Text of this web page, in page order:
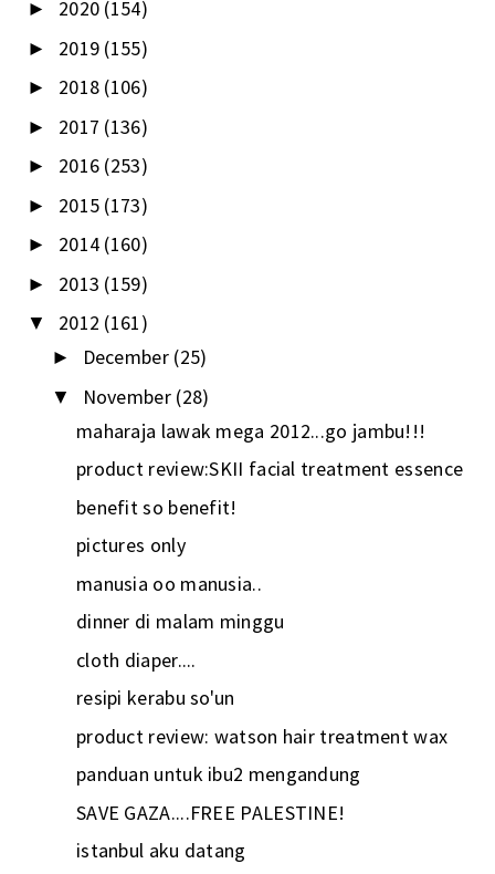
► 2020 (154)
► 2019 (155)
► 2018 (106)
► 2017 (136)
► 2016 (253)
► 2015 (173)
► 2014 (160)
► 2013 (159)
▼ 2012 (161)
► December (25)
▼ November (28)
maharaja lawak mega 2012...go jambu!!!
product review:SKII facial treatment essence
benefit so benefit!
pictures only
manusia oo manusia..
dinner di malam minggu
cloth diaper....
resipi kerabu so'un
product review: watson hair treatment wax
panduan untuk ibu2 mengandung
SAVE GAZA....FREE PALESTINE!
istanbul aku datang